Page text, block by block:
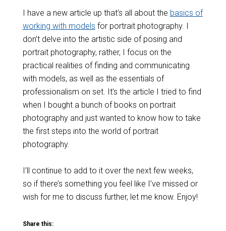
I have a new article up that’s all about the basics of
working with models for portrait photography. I
don’t delve into the artistic side of posing and
portrait photography, rather, I focus on the
practical realities of finding and communicating
with models, as well as the essentials of
professionalism on set. It’s the article I tried to find
when I bought a bunch of books on portrait
photography and just wanted to know how to take
the first steps into the world of portrait
photography.
I’ll continue to add to it over the next few weeks,
so if there’s something you feel like I’ve missed or
wish for me to discuss further, let me know. Enjoy!
Share this: